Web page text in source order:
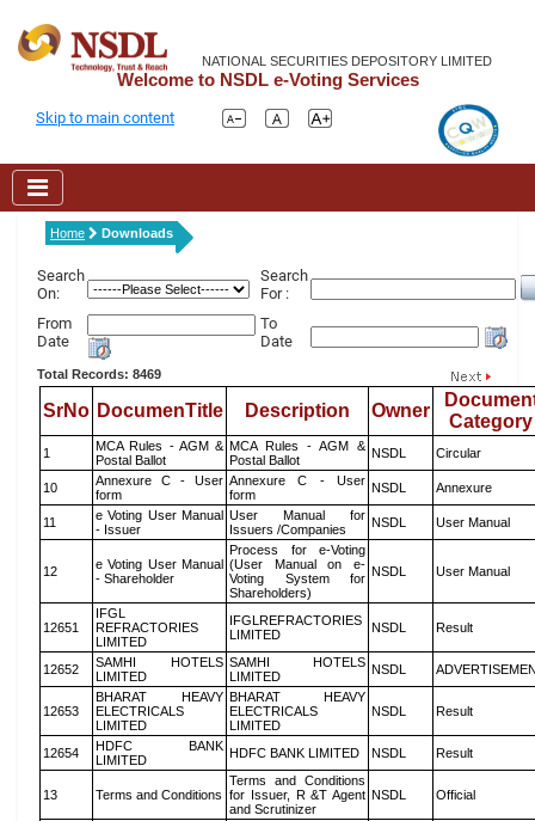
NATIONAL SECURITIES DEPOSITORY LIMITED
Welcome to NSDL e-Voting Services
Skip to main content
Home Downloads
Search
On:
Search
For :
From
Date
To
Date
Total Records: 8469
SrNo DocumenTitle Description Owner
Category
1
MCA Rules - AGM &
Postal Ballot
MCA Rules - AGM &
Postal Ballot
NSDL Circular
10
Annexure C - User
form
Annexure C - User
form
NSDL Annexure
11
e Voting User Manual
- Issuer
User Manual for
Issuers /Companies
NSDL User Manual
12
e Voting User Manual
- Shareholder
Process for e-Voting
(User Manual on e-
Voting System for
Shareholders)
NSDL User Manual
12651
IFGL
REFRACTORIES
LIMITED
IFGLREFRACTORIES
LIMITED
NSDL Result
12652
SAMHI HOTELS
LIMITED
SAMHI HOTELS
LIMITED
NSDL
12653
BHARAT HEAVY
ELECTRICALS
LIMITED
BHARAT HEAVY
ELECTRICALS
LIMITED
NSDL Result
12654
HDFC BANK
LIMITED
HDFC BANK LIMITED NSDL Result
13 Terms and Conditions
Terms and Conditions
for Issuer, R &T Agent
and Scrutinizer
NSDL Official